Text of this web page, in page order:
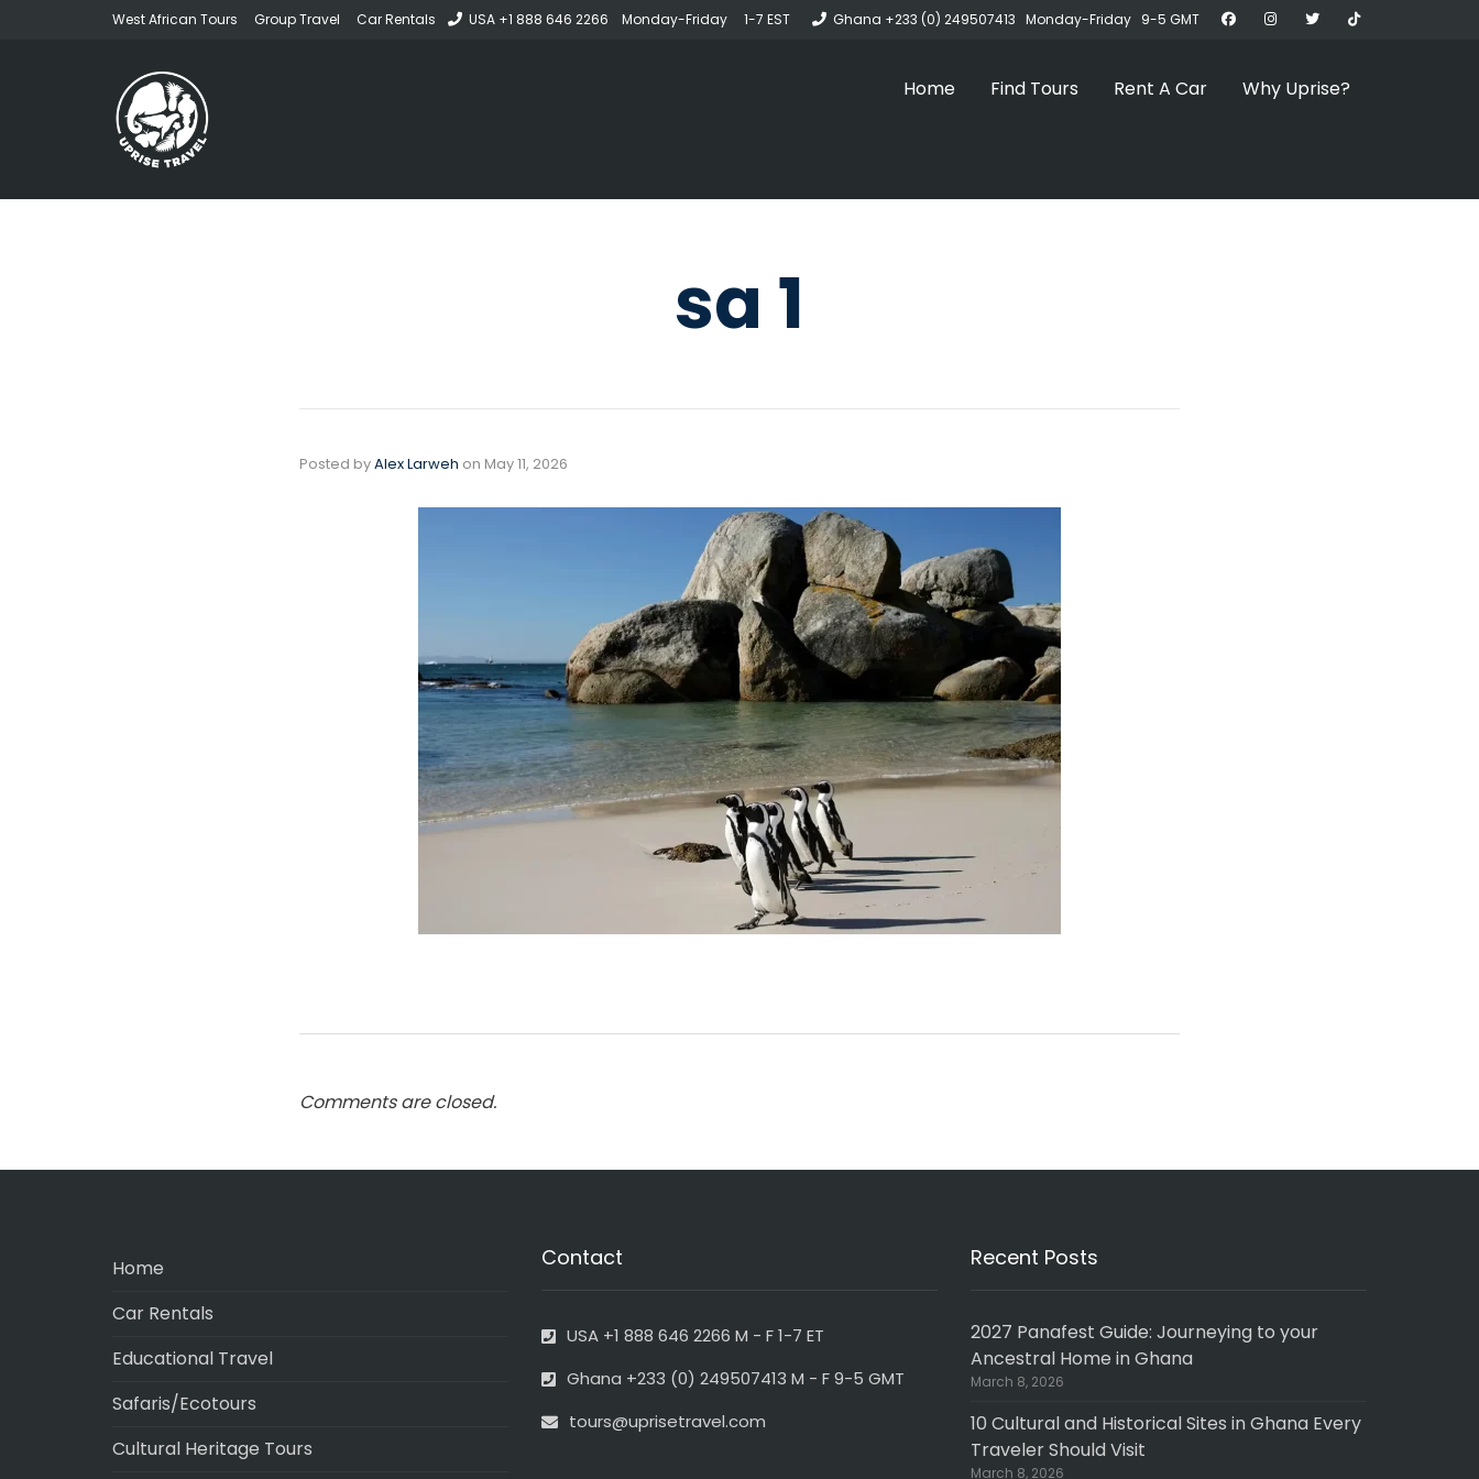
West African Tours Group Travel Car Rentals USA +1 888 646 2266 Monday-Friday 1-7 EST Ghana +233 (0) 249507413 Monday-Friday 9-5 GMT
Home Find Tours Rent A Car Why Uprise?
sa 1
Posted byAlex Larweh on May 11, 2026
Comments are closed.
Home
Car Rentals
Educational Travel
Safaris/Ecotours
Cultural Heritage Tours
Contact
USA +1 888 646 2266 M - F 1-7 ET
Ghana +233 (0) 249507413 M - F 9-5 GMT
tours@uprisetravel.com
Recent Posts
2027 Panafest Guide: Journeying to your
Ancestral Home in Ghana
March 8, 2026
10 Cultural and Historical Sites in Ghana Every
Traveler Should Visit
March 8, 2026